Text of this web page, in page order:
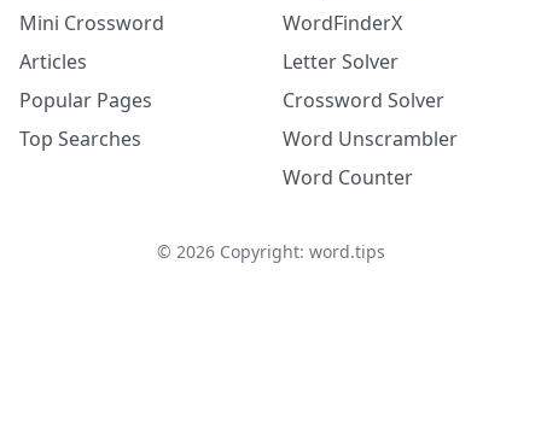
Mini Crossword
Articles
Popular Pages
Top Searches
WordFinderX
Letter Solver
Crossword Solver
Word Unscrambler
Word Counter
© 2026Copyright: word.tips